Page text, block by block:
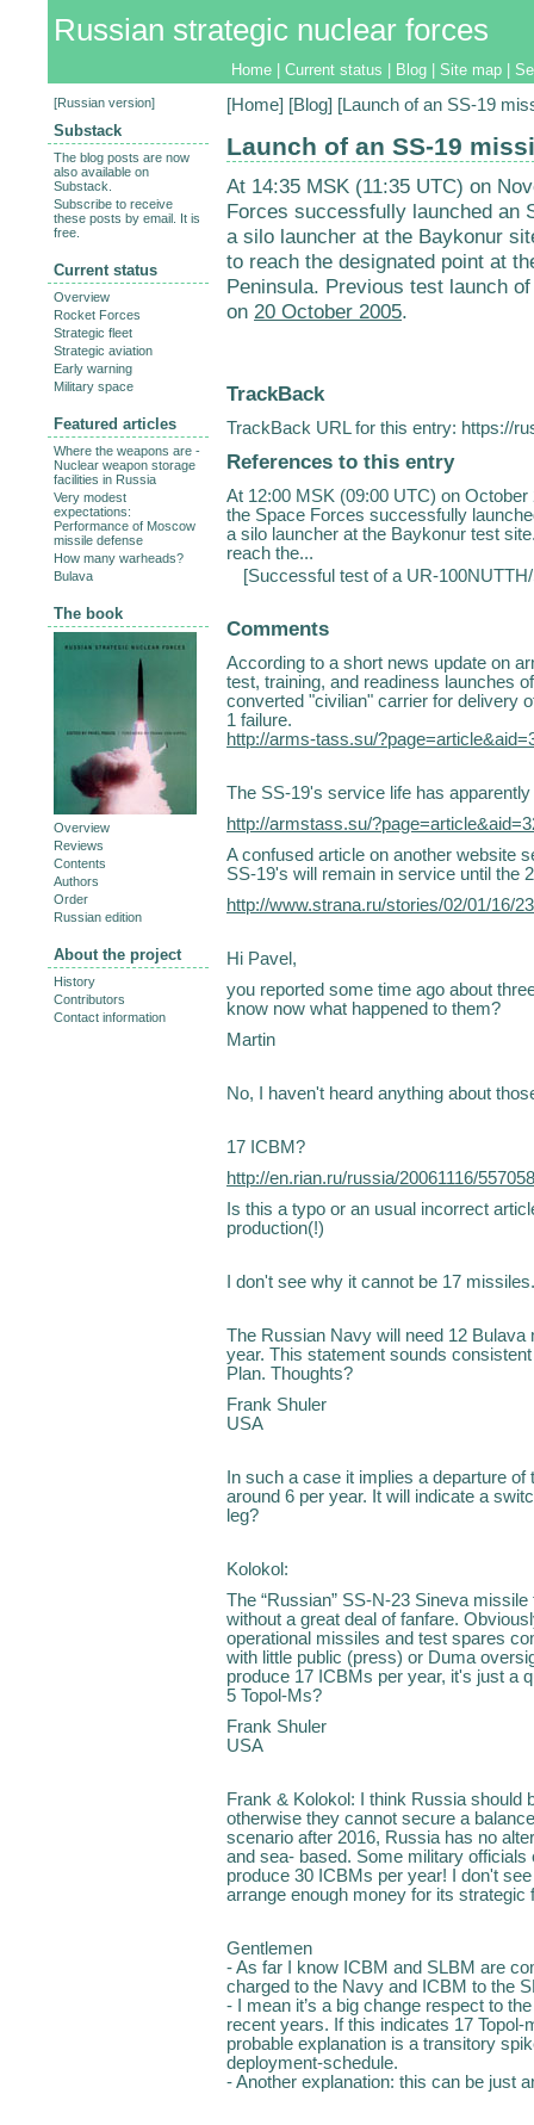
Russian strategic nuclear forces
Home Current status Blog Site map
[Home] [Blog] [Launch of an SS-19
Launch of an SS-19
At 14:35 MSK (11:35 UTC) on
Forces successfully launched an
a silo launcher at the Baykonur
to reach the designated point at
Peninsula. Previous test launch
on 20 October 2005.
TrackBack
TrackBack URL for this entry: https://
References to this entry
At 12:00 MSK (09:00 UTC) on
the Space Forces successfully
a silo launcher at the Baykonur test
reach the...
[Successful test of a UR-
Comments
According to a short news update on
test, training, and readiness launches
converted "civilian" carrier for delivery
1 failure.
http://arms-tass.su/
The SS-19's service life has
http://armstass.su/
A confused article on another website
SS-19's will remain in service until the
http://www.strana.ru/stories/02/01/16/
Hi Pavel,
you reported some time ago about
know now what happened to them?
Martin
No, I haven't heard anything about
17 ICBM?
http://en.rian.ru/russia/20061116/
Is this a typo or an usual incorrect
production(!)
I don't see why it cannot be 17
The Russian Navy will need 12
year. This statement sounds
Plan. Thoughts?
Frank Shuler
USA
In such a case it implies a departure
around 6 per year. It will indicate a
leg?
Kolokol:
The “Russian” SS-N-23 Sineva
without a great deal of fanfare.
operational missiles and test spares
with little public (press) or Duma
produce 17 ICBMs per year, it's just a
5 Topol-Ms?
Frank Shuler
USA
Frank & Kolokol: I think Russia should
otherwise they cannot secure a
scenario after 2016, Russia has no
and sea- based. Some military
produce 30 ICBMs per year! I don't
arrange enough money for its strategic
Gentlemen
- As far I know ICBM and SLBM are
charged to the Navy and ICBM to the
- I mean it’s a big change respect to
recent years. If this indicates 17
probable explanation is a transitory
deployment-schedule.
- Another explanation: this can be just
[Russian version]
Substack
The blog posts are now
also available on
Substack.
Subscribe to receive
these posts by email. It is
free.
Current status
Overview
Rocket Forces
Strategic fleet
Strategic aviation
Early warning
Military space
Featured articles
Where the weapons are -
Nuclear weapon storage
facilities in Russia
Very modest
expectations:
Performance of Moscow
missile defense
How many warheads?
Bulava
The book
Overview
Reviews
Contents
Authors
Order
Russian edition
About the project
History
Contributors
Contact information